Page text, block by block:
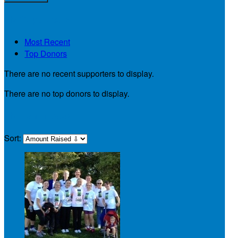
Most Recent
Top Donors
There are no recent supporters to display.
There are no top donors to display.
Sort: